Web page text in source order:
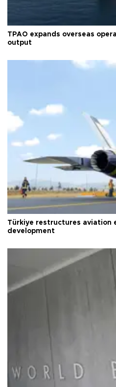
TPAO expands overseas
output
Türkiye restructures aviation
development